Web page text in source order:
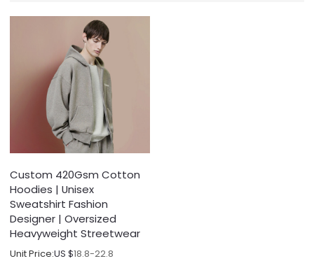
Custom 420Gsm Cotton
Hoodies | Unisex
Sweatshirt Fashion
Designer | Oversized
Heavyweight Streetwear
Unit Price:US $18.8-22.8